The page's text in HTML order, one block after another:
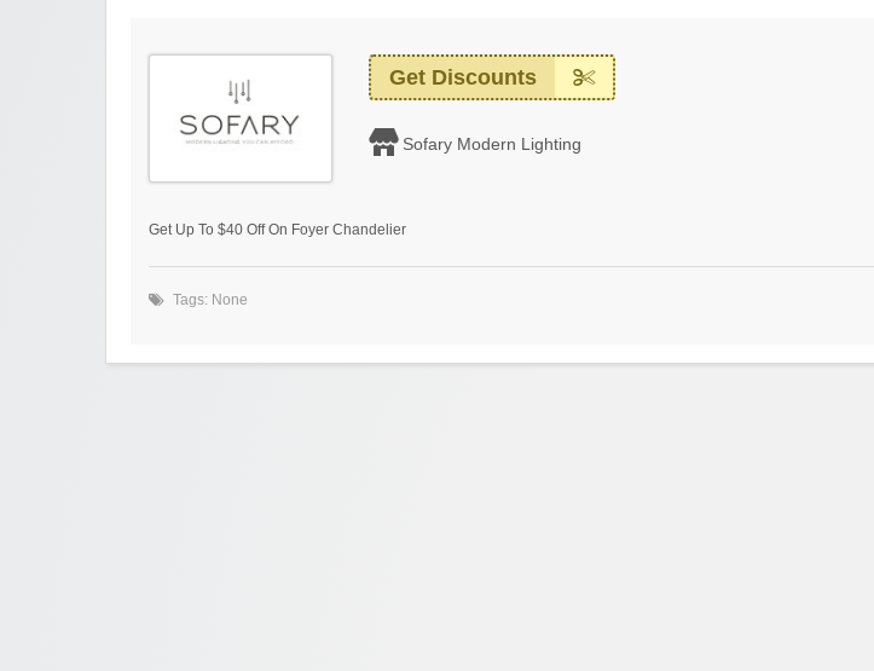
Get Discounts
Sofary Modern Lighting
Get Up To $40 Off On Foyer Chandelier
Tags: None